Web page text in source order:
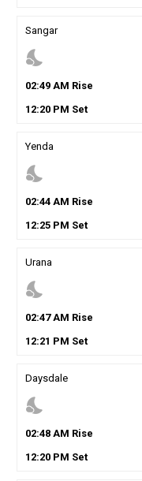
Sangar
nights_stay
02:49AM Rise
12:20PM Set
Yenda
nights_stay
02:44AM Rise
12:25PM Set
Urana
nights_stay
02:47AM Rise
12:21 PM Set
Daysdale
nights_stay
02:48AM Rise
12:20PM Set